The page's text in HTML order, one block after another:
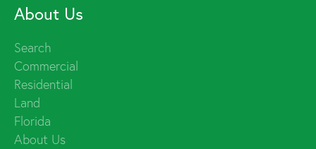
About Us
Search
Commercial
Residential
Land
Florida
About Us